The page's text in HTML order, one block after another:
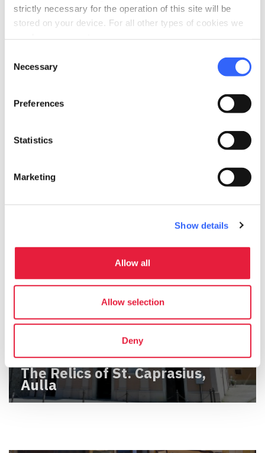
strictly necessary for the operation of this site will be
stored on your device. For all other types of cookies we
Selection
Necessary
Preferences
Statistics
Marketing
Show details
Allow all
Allow selection
Deny
Relics of the Corpi Santi in
Virgoletta
The Relics of St. Caprasius,
Aulla